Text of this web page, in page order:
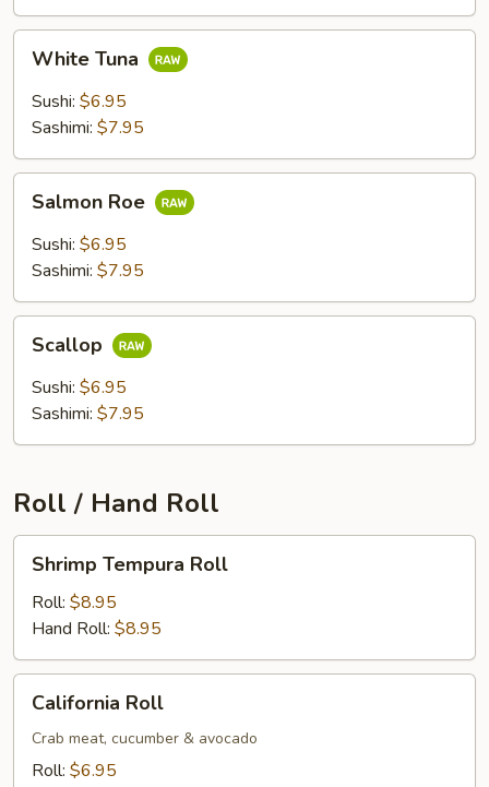
Tuna
White Tuna
Sushi: $6.95
Sashimi: $7.95
RoeSalmon Roe
Sushi: $6.95
Sashimi: $7.95
Scallop
Sushi: $6.95
Sashimi: $7.95
Roll / Hand Roll
Tempura
Roll
Shrimp Tempura Roll
Roll: $8.95
Hand Roll: $8.95
RollCalifornia Roll
Crab meat, cucumber & avocado
Roll: $6.95